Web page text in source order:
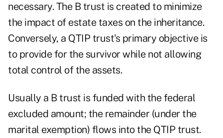
necessary. The B trust is created to minimize
the impact of estate taxes on the inheritance.
Conversely, a QTIP trust's primary objective is
to provide for the survivor while not allowing
total control of the assets.
Usually a B trust is funded with the federal
excluded amount; the remainder (under the
marital exemption) flows into the QTIP trust.